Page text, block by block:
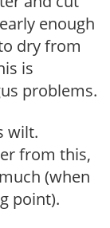
enough
dry from
is
problems.
wilt.
from this,
(when
point).